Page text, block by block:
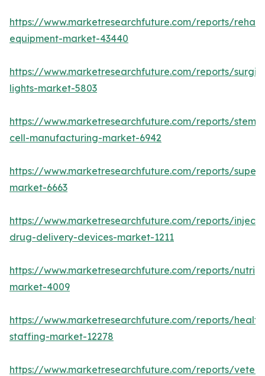
https://www.marketresearchfuture.com/reports/
equipment-market-43440
https://www.marketresearchfuture.com/reports/
lights-market-5803
https://www.marketresearchfuture.com/reports/stem-
cell-manufacturing-market-6942
https://www.marketresearchfuture.com/reports/
market-6663
https://www.marketresearchfuture.com/reports/
drug-delivery-devices-market-1211
https://www.marketresearchfuture.com/reports/
market-4009
https://www.marketresearchfuture.com/reports/
staffing-market-12278
https://www.marketresearchfuture.com/reports/